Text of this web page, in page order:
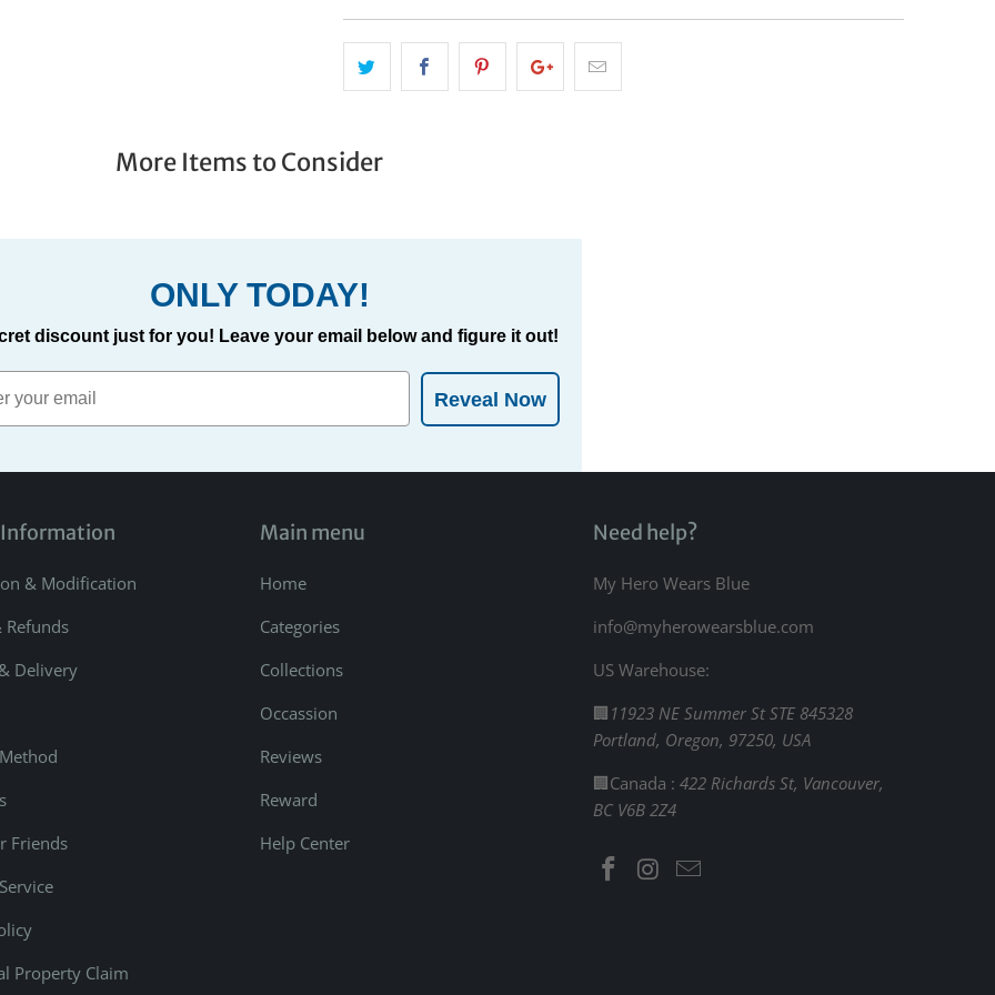
More Items to Consider
ONLY TODAY!
discount just for you! Leave your email below and figure it out!
Reveal Now
& Modification
Refunds
Delivery
Friends
Property Claim
Main menu
Home
Categories
Collections
Occassion
Reviews
Reward
Help Center
Need help?
My Hero Wears Blue
info@myherowearsblue.com
US Warehouse:
🏢 11923 NE Summer St STE 845328
Portland, Oregon, 97250, USA
🏢Canada : 422 Richards St, Vancouver,
BC V6B 2Z4